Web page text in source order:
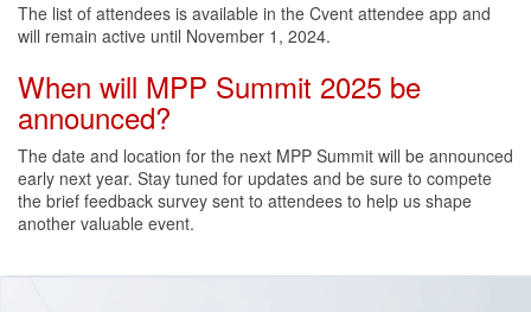
The list of attendees is available in the Cvent attendee app and
will remain active until November 1, 2024.
When will MPP Summit 2025 be
announced?
The date and location for the next MPP Summit will be announced
early next year. Stay tuned for updates and be sure to compete
the brief feedback survey sent to attendees to help us shape
another valuable event.